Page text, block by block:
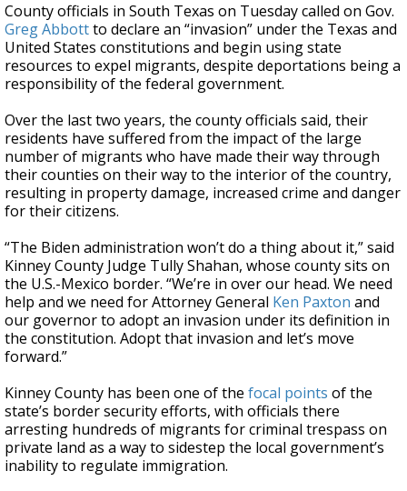
County officials in South Texas on Tuesday called on Gov.
Greg Abbottto declare an “invasion” under the Texas and
United States constitutions and begin using state
resources to expel migrants, despite deportations being a
responsibility of the federal government.
Over the last two years, the county officials said, their
residents have suffered from the impact of the large
number of migrants who have made their way through
their counties on their way to the interior of the country,
resulting in property damage, increased crime and danger
for their citizens.
“The Biden administration won’t do a thing about it,” said
Kinney County Judge Tully Shahan, whose county sits on
the U.S.-Mexico border. “We’re in over our head. We need
help and we need for Attorney General Ken Paxton and
our governor to adopt an invasion under its definition in
the constitution. Adopt that invasion and let’s move
forward.”
Kinney County has been one of the focal points of the
state’s border security efforts, with officials there
arresting hundreds of migrants for criminal trespass on
private land as a way to sidestep the local government’s
inability to regulate immigration.